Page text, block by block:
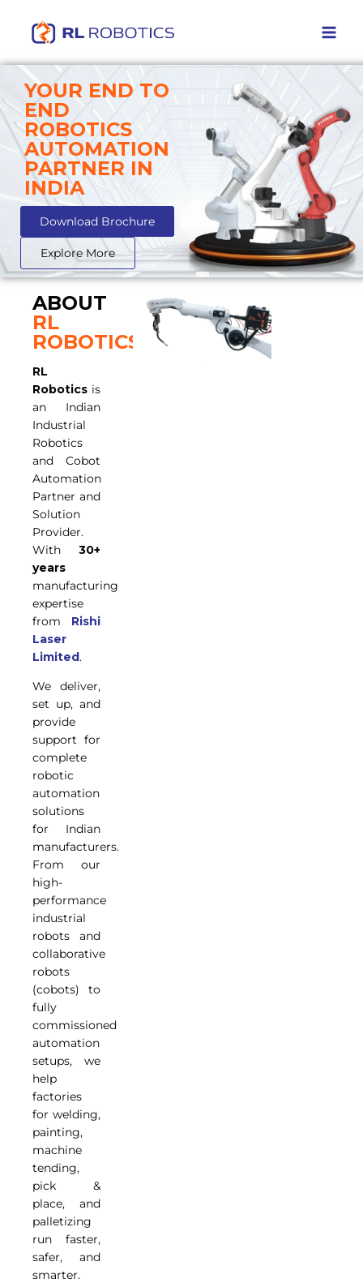
YOUR END TO
END
ROBOTICS
AUTOMATION
PARTNER IN
INDIA
Download Brochure
Explore More
ABOUT
RL
ROBOTICS
RL
Robotics is
an Indian
Industrial
Robotics
and Cobot
Automation
Partner and
Solution
Provider.
With30+
years
manufacturing
expertise
from
Rishi
Laser
Limited.
We deliver,
set up, and
provide
support for
complete
robotic
automation
solutions
for Indian
manufacturers.
From our
high-
performance
industrial
robots and
collaborative
robots
(cobots) to
fully
commissioned
automation
setups, we
help
factories
for welding,
painting,
machine
tending,
pick &
place, and
palletizing
run faster,
safer, and
smarter.